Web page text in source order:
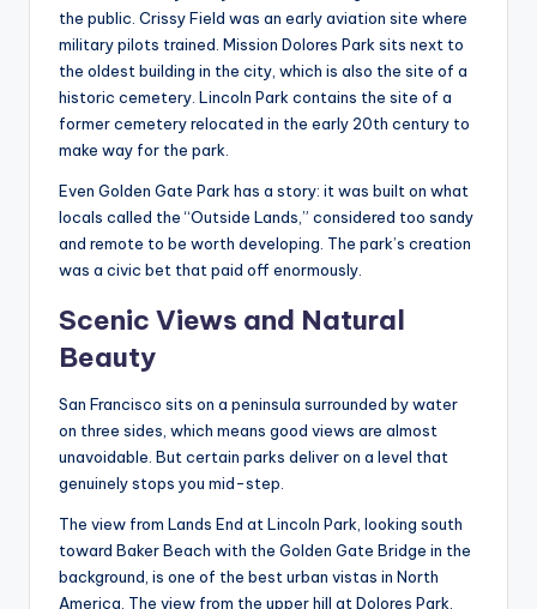
the public. Crissy Field was an early aviation site where
military pilots trained. Mission Dolores Park sits next to
the oldest building in the city, which is also the site of a
historic cemetery. Lincoln Park contains the site of a
former cemetery relocated in the early 20th century to
make way for the park.
Even Golden Gate Park has a story: it was built on what
locals called the “Outside Lands,” considered too sandy
and remote to be worth developing. The park’s creation
was a civic bet that paid off enormously.
Scenic Views and Natural
Beauty
San Francisco sits on a peninsula surrounded by water
on three sides, which means good views are almost
unavoidable. But certain parks deliver on a level that
genuinely stops you mid-step.
The view from Lands End at Lincoln Park, looking south
toward Baker Beach with the Golden Gate Bridge in the
background, is one of the best urban vistas in North
America. The view from the upper hill at Dolores Park,